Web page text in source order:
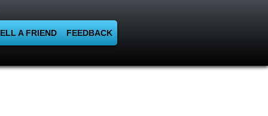
A FRIEND FEEDBACK